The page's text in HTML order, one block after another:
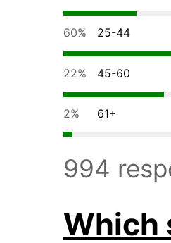
60% 25-44
22% 45-60
2% 61+
994
Which